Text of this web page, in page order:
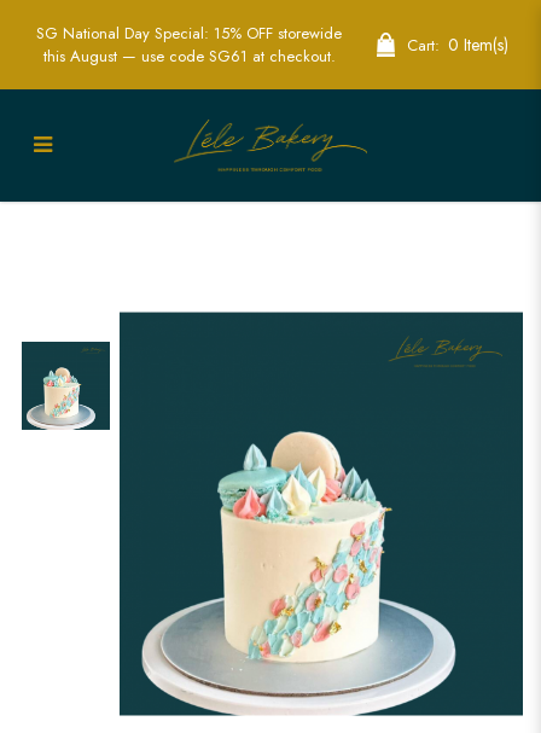
Mini Gender Reveal Cake | Creative
SG National Day Special: 15% OFF storewide
this August — use code SG61 at checkout.
Cart: 0 Item(s)